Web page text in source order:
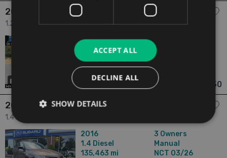
2013 Skoda Fabia
1.2 1.2 | PETROL | AUTOMATIC 4dr
2013
Petrol
79,535 mi
Automatic
NCT 02/26
Dublin Updated 05/08/2026
€6,950
2016 Skoda Rapid
1.4 AMBITION 1.4 TDI- Touring Estate | Super Practical | New
NCT Guaranteed | Trade-In Welcome | Approved Warranty &
Fully Serviced | 5dr
2016
1.4 Diesel
135,463 mi
3 Owners
Manual
NCT 03/26
ACCEPT ALL
DECLINE ALL
SHOW DETAILS